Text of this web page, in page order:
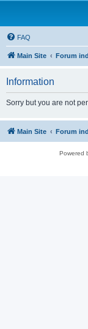
FAQ
Main Site Forum
Information
Sorry but you are not
Main Site Forum
Powered